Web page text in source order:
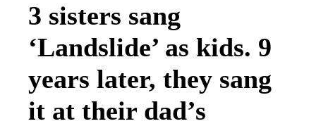
3 sisters sang
‘Landslide’ as kids. 9
years later, they sang
it at their dad’s